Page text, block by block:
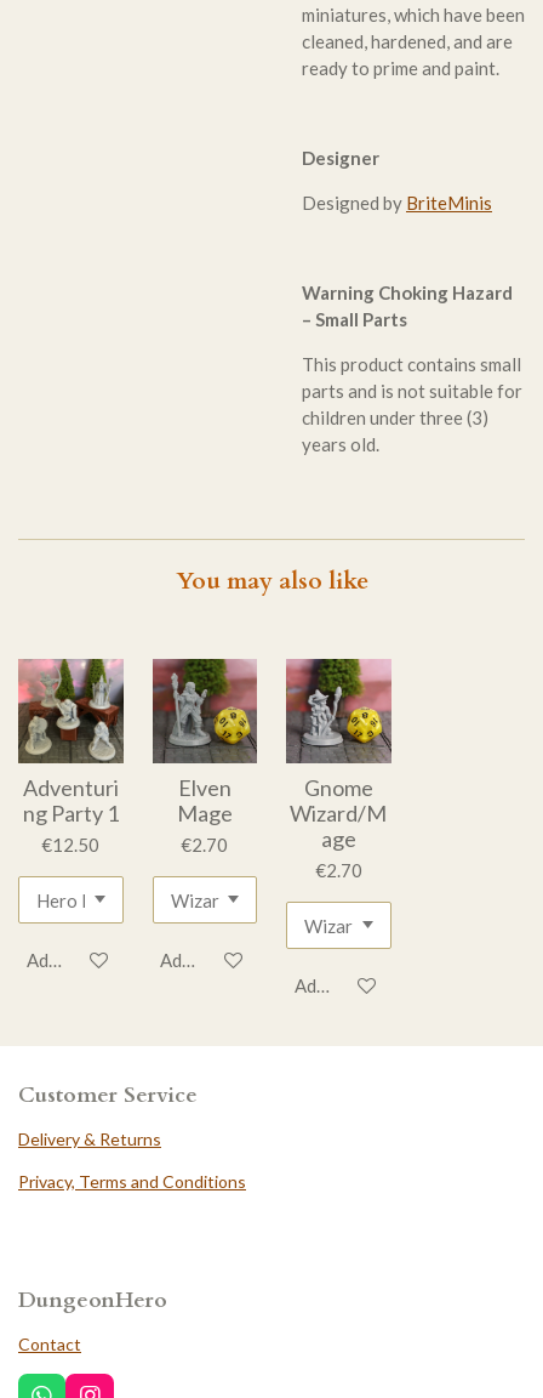
miniatures, which have been
cleaned, hardened, and are
ready to prime and paint.
Designer
Designed by BriteMinis
Warning Choking Hazard
– Small Parts
This product contains small
parts and is not suitable for
children under three (3)
years old.
You may also like
Adventuri
ng Party 1
€12.50
Add to cart
Elven
Mage
€2.70
Add to cart
Gnome
Wizard/M
age
€2.70
Add to cart
Customer Service
Delivery & Returns
Privacy, Terms and Conditions
DungeonHero
Contact